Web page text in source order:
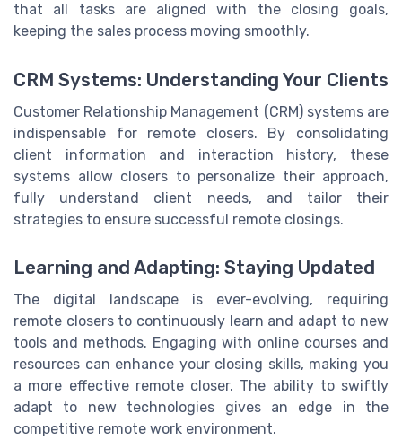
that all tasks are aligned with the closing goals,
keeping the sales process moving smoothly.
CRM Systems: Understanding Your Clients
Customer Relationship Management (CRM) systems are
indispensable for remote closers. By consolidating
client information and interaction history, these
systems allow closers to personalize their approach,
fully understand client needs, and tailor their
strategies to ensure successful remote closings.
Learning and Adapting: Staying Updated
The digital landscape is ever-evolving, requiring
remote closers to continuously learn and adapt to new
tools and methods. Engaging with online courses and
resources can enhance your closing skills, making you
a more effective remote closer. The ability to swiftly
adapt to new technologies gives an edge in the
competitive remote work environment.